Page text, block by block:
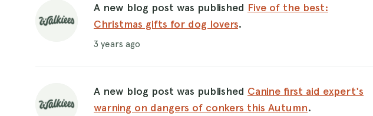
A new blog post was published Five of the best:
Christmas gifts for dog lovers.
3 years ago
A new blog post was published Canine first aid expert's
warning on dangers of conkers this Autumn.